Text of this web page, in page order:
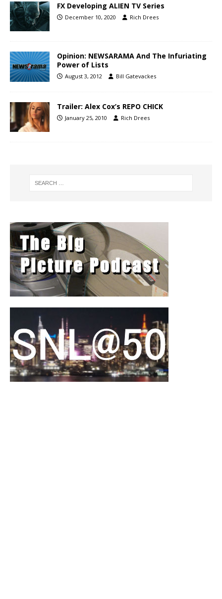
FX Developing ALIEN TV Series
December 10, 2020 Rich Drees
Opinion: NEWSARAMA And The Infuriating
Power of Lists
August 3, 2012 Bill Gatevackes
Trailer: Alex Cox’s REPO CHICK
January 25, 2010 Rich Drees